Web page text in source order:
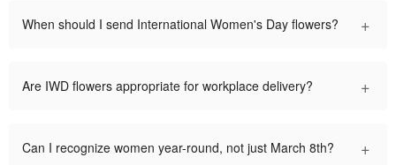
When should I send International Women's Day flowers? +
Are IWD flowers appropriate for workplace delivery? +
Can I recognize women year-round, not just March 8th? +